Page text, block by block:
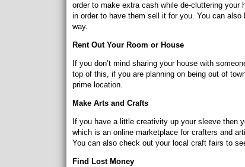
order to make extra cash while de-cluttering
in order to have them sell it for you. You can
way.
Rent Out Your Room or House
If you don’t mind sharing your house with
top of this, if you are planning on being out of
prime location.
Make Arts and Crafts
If you have a little creativity up your sleeve then
which is an online marketplace for crafters and
You can also check out your local craft fairs to
Find Lost Money